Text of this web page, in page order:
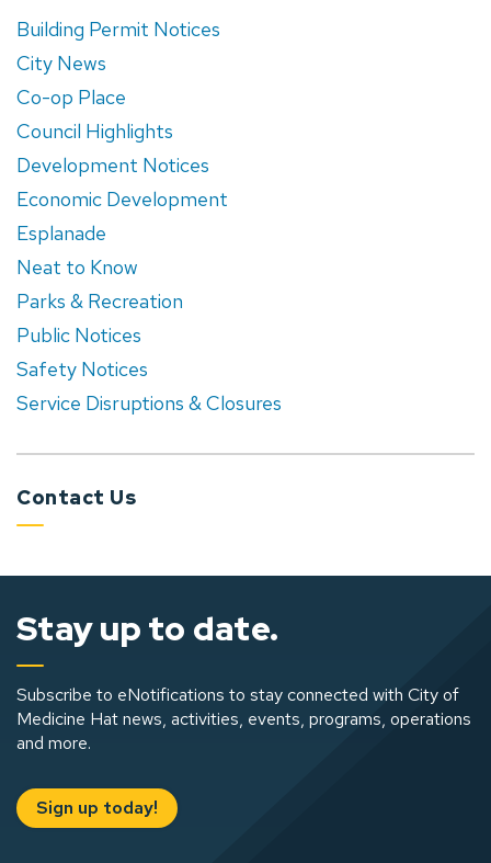
Building Permit Notices
City News
Co-op Place
Council Highlights
Development Notices
Economic Development
Esplanade
Neat to Know
Parks & Recreation
Public Notices
Safety Notices
Service Disruptions & Closures
Contact Us
Stay up to date.
Subscribe to eNotifications to stay connected with City of
Medicine Hat news, activities, events, programs, operations
and more.
Sign up today!